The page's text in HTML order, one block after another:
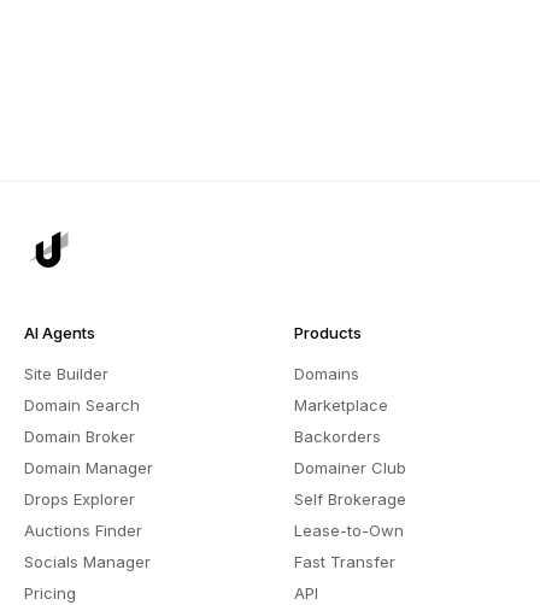
AI Agents
Site Builder
Domain Search
Domain Broker
Domain Manager
Drops Explorer
Auctions Finder
Socials Manager
Pricing
Products
Domains
Marketplace
Backorders
Domainer Club
Self Brokerage
Lease-to-Own
Fast Transfer
API